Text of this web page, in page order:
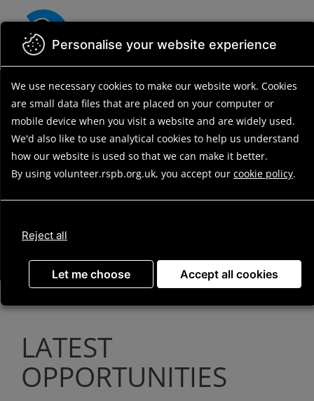
to
main
content
Find your
volunteering
opportunity
LATEST
OPPORTUNITIES
Personalise your website experience
We use necessary cookies to make our website work. Cookies
are small data files that are placed on your computer or
mobile device when you visit a website and are widely used.
We'd also like to use analytical cookies to help us understand
how our website is used so that we can make it better.
By using volunteer.rspb.org.uk, you accept our cookie policy.
Reject all
Let me choose Accept all cookies